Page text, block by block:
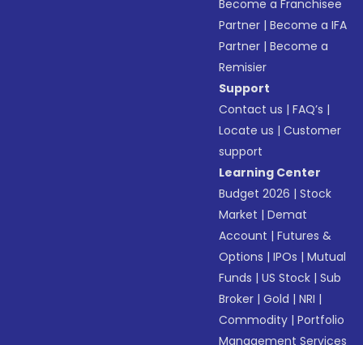
Become a Franchisee
Partner |Become a IFA
Partner |Become a
Remisier
Support
Contact us |FAQ’s |
Locate us |Customer
support
Learning Center
Budget 2026 |Stock
Market |Demat
Account |Futures &
Options |IPOs |Mutual
Funds |US Stock |Sub
Broker |Gold |NRI |
Commodity |Portfolio
Management Services